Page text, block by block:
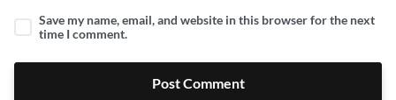
Save my name, email, and website in this browser for the next
time I comment.
Post Comment